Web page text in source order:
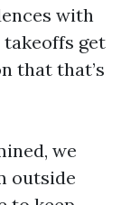
with
takeoffs get
that that’s
we
outside